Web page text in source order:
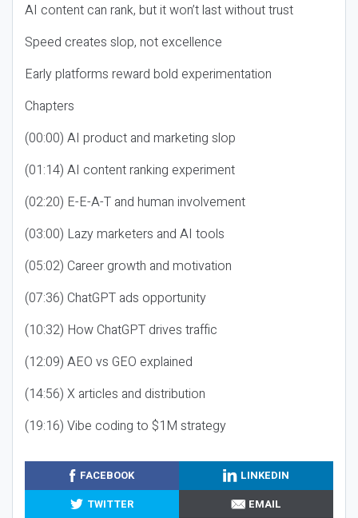
AI content can rank, but it won’t last without trust
Speed creates slop, not excellence
Early platforms reward bold experimentation
Chapters
(00:00) AI product and marketing slop
(01:14) AI content ranking experiment
(02:20) E-E-A-T and human involvement
(03:00) Lazy marketers and AI tools
(05:02) Career growth and motivation
(07:36) ChatGPT ads opportunity
(10:32) How ChatGPT drives traffic
(12:09) AEO vs GEO explained
(14:56) X articles and distribution
(19:16) Vibe coding to $1M strategy
FACEBOOK
LINKEDIN
TWITTER
EMAIL